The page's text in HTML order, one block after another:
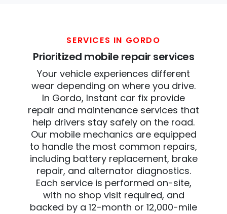
SERVICES IN GORDO
Prioritized mobile repair services
Your vehicle experiences different
wear depending on where you drive.
In Gordo, Instant car fix provide
repair and maintenance services that
help drivers stay safely on the road.
Our mobile mechanics are equipped
to handle the most common repairs,
including battery replacement, brake
repair, and alternator diagnostics.
Each service is performed on-site,
with no shop visit required, and
backed by a 12-month or 12,000-mile